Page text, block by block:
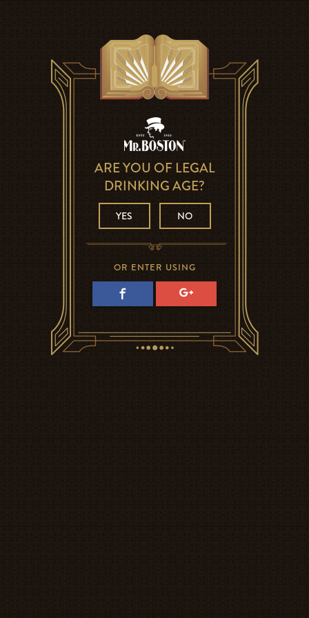
ARE YOU OF LEGAL
DRINKING AGE?
YES NO
OR ENTER USING